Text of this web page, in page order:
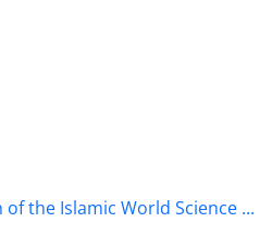
the Islamic World Science ...